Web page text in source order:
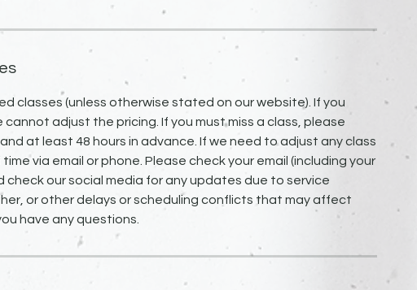
classes (unless otherwise stated on our website). If you
adjust the pricing. If you must miss a class, please
at least 48 hours in advance. If we need to adjust any class
via email or phone. Please check your email (including your
check our social media for any updates due to service
or other delays or scheduling conflicts that may affect
have any questions.